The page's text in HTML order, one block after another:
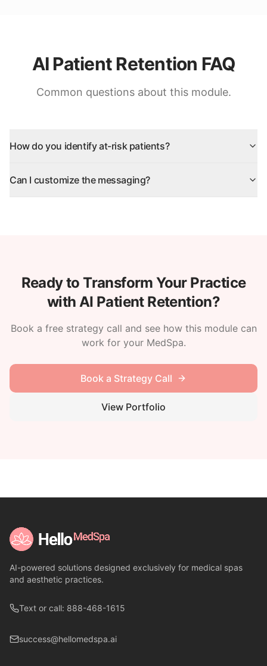
AI Patient Retention FAQ
Common questions about this module.
How do you identify at-risk patients?
Can I customize the messaging?
Ready to Transform Your Practice
with AI Patient Retention?
Book a free strategy call and see how this module can
work for your MedSpa.
Book a Strategy Call
View Portfolio
AI-powered solutions designed exclusively for medical spas
and aesthetic practices.
Text or call: 888-468-1615
success@hellomedspa.ai